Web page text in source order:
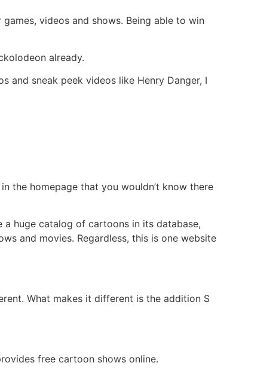
videos and shows. Being able to win
already.
and sneak peek videos like Henry Danger, I
the homepage that you wouldn’t know there
a huge catalog of cartoons in its database,
and movies. Regardless, this is one website
What makes it different is the addition S
free cartoon shows online.